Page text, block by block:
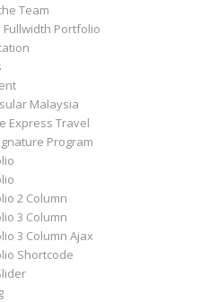
Team
Fullwidth Portfolio
Malaysia
Express Travel
Program
2 Column
3 Column
3 Column Ajax
Shortcode